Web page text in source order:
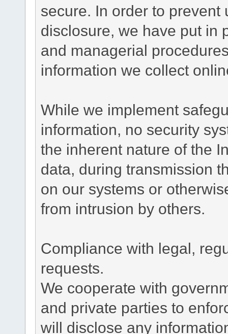
secure. In order to
disclosure, we have put in
and managerial
information we collect
While we implement
information, no security
the inherent nature of the
data, during transmission
on our systems or
from intrusion by others.
Compliance with legal,
requests.
We cooperate with
and private parties to
will disclose any